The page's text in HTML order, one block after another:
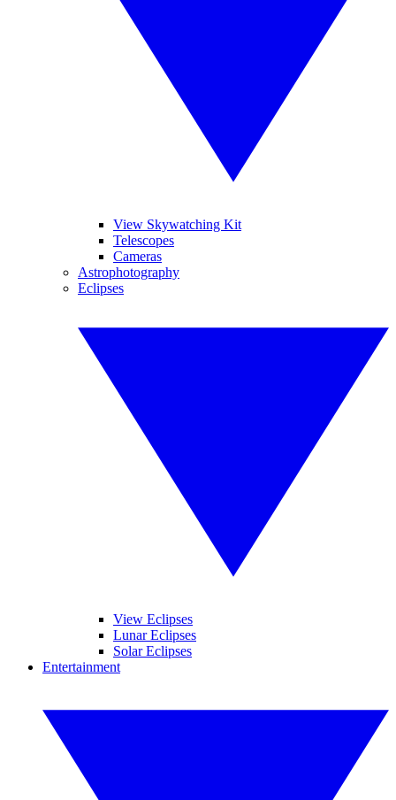
View Skywatching Kit
Telescopes
Cameras
Astrophotography
Eclipses
View Eclipses
Lunar Eclipses
Solar Eclipses
Entertainment